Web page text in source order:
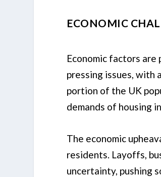
ECONOMIC
Economic factors are
pressing issues, with
portion of the UK
demands of housing
The economic
residents. Layoffs,
uncertainty, pushing